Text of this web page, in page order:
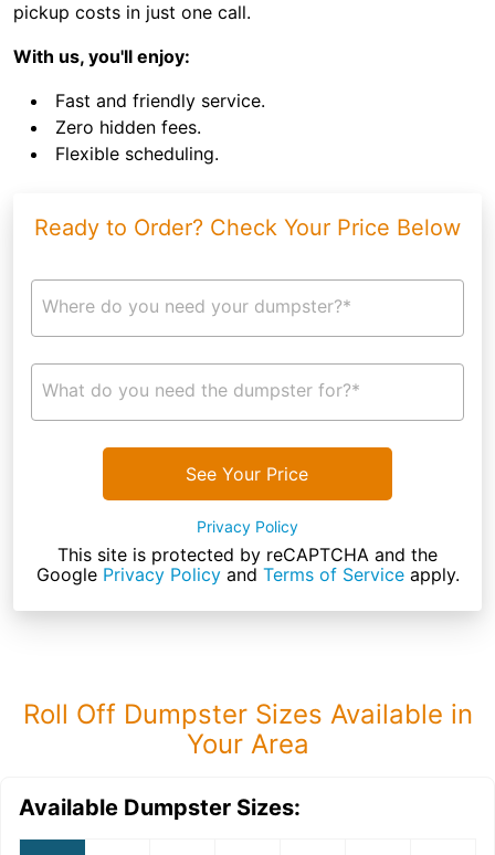
pickup costs in just one call.
With us, you'll enjoy:
Fast and friendly service.
Zero hidden fees.
Flexible scheduling.
Ready to Order? Check Your Price Below
Where do you need your dumpster?*
What do you need the dumpster for?*
See Your Price
Privacy Policy
This site is protected by reCAPTCHA and the
Google Privacy Policyand Terms of Serviceapply.
Roll Off Dumpster Sizes Available in
Your Area
Available Dumpster Sizes: